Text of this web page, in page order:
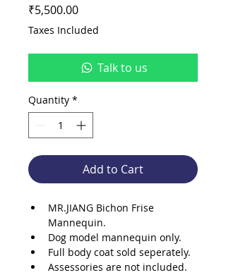
₹5,500.00Price
Taxes Included
Talk to us
Quantity *
Add to Cart
MR.JIANG Bichon Frise
Mannequin.
Dog model mannequin only.
Full body coat sold seperately.
Assessories are not included.